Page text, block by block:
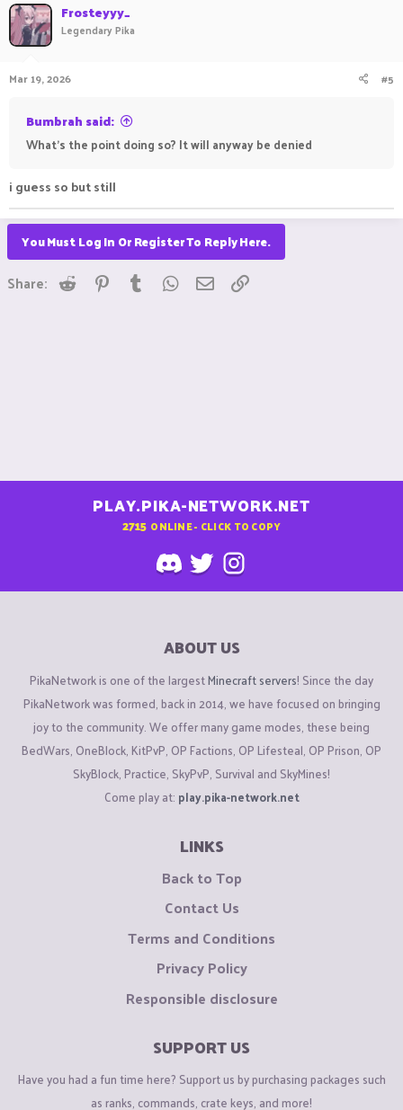
Frosteyyy_
Legendary Pika
Mar 19, 2026 #5
Bumbrah said:
What's the point doing so? It will anyway be denied
i guess so but still
You Must Log In Or Register To Reply Here.
Share: Reddit Pinterest
Tumblr WhatsApp
Email
PLAY.PIKA-NETWORK.NET
2715 ONLINE - CLICK TO COPY
ABOUT US
PikaNetwork is one of the largestMinecraft servers! Since the day
PikaNetwork was formed, back in 2014, we have focused on bringing
joy to the community. We offer many game modes, these being
BedWars, OneBlock, KitPvP, OP Factions, OP Lifesteal, OP Prison, OP
SkyBlock, Practice, SkyPvP, Survival and SkyMines!
Come play at: play.pika-network.net
LINKS
Back to Top
Contact Us
Terms and Conditions
Privacy Policy
Responsible disclosure
SUPPORT US
Have you had a fun time here? Support us by purchasing packages such
as ranks, commands, crate keys, and more!